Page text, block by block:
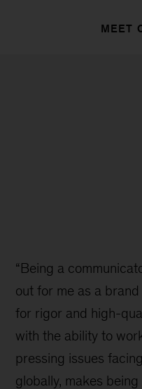
MEET
“Being a
out for me as a
for rigor and high-
with the ability to
pressing issues
globally, makes